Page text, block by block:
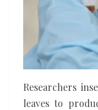
Researchers
leaves to